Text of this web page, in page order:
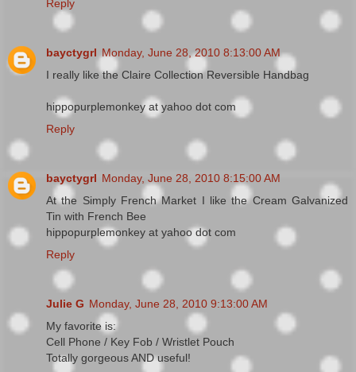
Reply
bayctygrl Monday, June 28, 2010 8:13:00 AM
I really like the Claire Collection Reversible Handbag
hippopurplemonkey at yahoo dot com
Reply
bayctygrl Monday, June 28, 2010 8:15:00 AM
At the Simply French Market I like the Cream Galvanized
Tin with French Bee
hippopurplemonkey at yahoo dot com
Reply
Julie G Monday, June 28, 2010 9:13:00 AM
My favorite is:
Cell Phone / Key Fob / Wristlet Pouch
Totally gorgeous AND useful!